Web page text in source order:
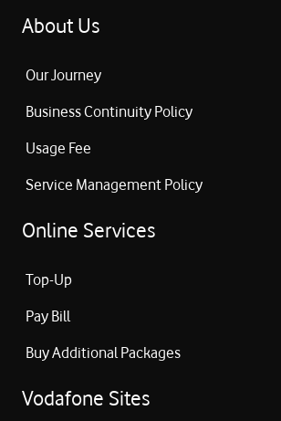
About Us
Our Journey
Business Continuity Policy
Usage Fee
Service Management Policy
Online Services
Top-Up
Pay Bill
Buy Additional Packages
Vodafone Sites